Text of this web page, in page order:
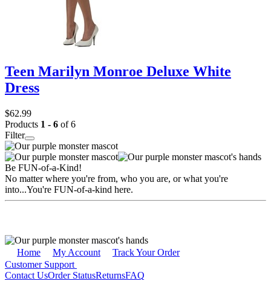
Teen Marilyn Monroe Deluxe White
Dress
$62.99
Products 1 - 6 of 6
Filter
Be FUN-of-a-Kind!
No matter where you're from, who you are, or what you're
into...You're FUN-of-a-kind here.
Home My Account
Track Your Order
Customer Support
Contact UsOrder StatusReturnsFAQ